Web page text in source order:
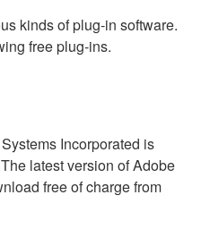
kinds of plug-in software.
free plug-ins.
Incorporated is
latest version of Adobe
free of charge from